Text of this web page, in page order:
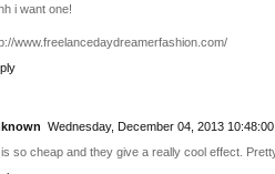
i want one!
www.freelancedaydreamerfashion.com/
Wednesday, December 04, 2013
so cheap and they give a really cool effect.